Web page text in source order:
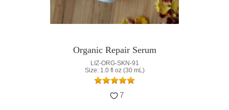
Organic Repair Serum
LIZ-ORG-SKN-91
Size: 1.0 fl oz (30 mL)
7